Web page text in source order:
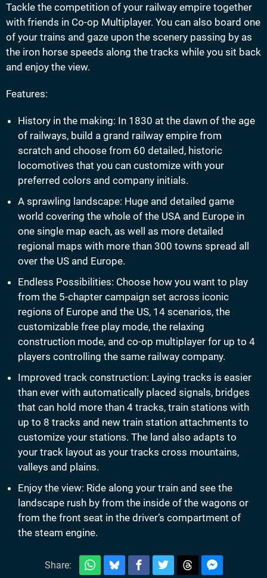
Tackle the competition of your railway empire together
with friends in Co-op Multiplayer. You can also board one
of your trains and gaze upon the scenery passing by as
the iron horse speeds along the tracks while you sit back
and enjoy the view.
Features:
History in the making: In 1830 at the dawn of the age
of railways, build a grand railway empire from
scratch and choose from 60 detailed, historic
locomotives that you can customize with your
preferred colors and company initials.
A sprawling landscape: Huge and detailed game
world covering the whole of the USA and Europe in
one single map each, as well as more detailed
regional maps with more than 300 towns spread all
over the US and Europe.
Endless Possibilities: Choose how you want to play
from the 5-chapter campaign set across iconic
regions of Europe and the US, 14 scenarios, the
customizable free play mode, the relaxing
construction mode, and co-op multiplayer for up to 4
players controlling the same railway company.
Improved track construction: Laying tracks is easier
than ever with automatically placed signals, bridges
that can hold more than 4 tracks, train stations with
up to 8 tracks and new train station attachments to
customize your stations. The land also adapts to
your track layout as your tracks cross mountains,
valleys and plains.
Enjoy the view: Ride along your train and see the
landscape rush by from the inside of the wagons or
from the front seat in the driver’s compartment of
the steam engine.
Share: